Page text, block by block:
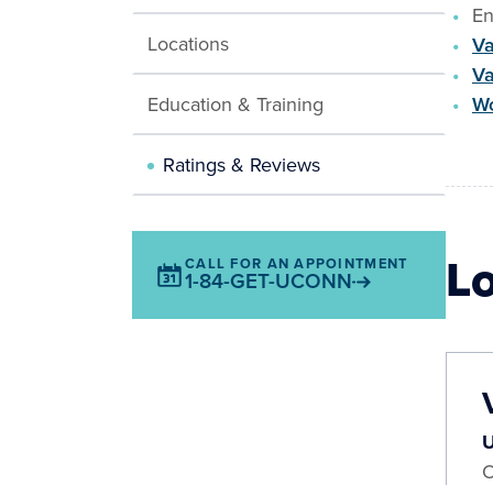
Locations
Education & Training
Ratings & Reviews
CALL FOR AN APPOINTMENT
1-84-GET-UCONN